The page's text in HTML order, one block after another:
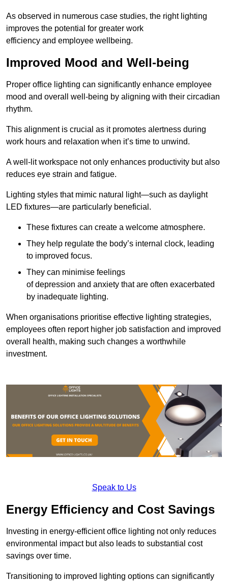
As observed in numerous case studies, the right lighting
improves the potential for greater work
efficiency and employee wellbeing.
Improved Mood and Well-being
Proper office lighting can significantly enhance employee
mood and overall well-being by aligning with their circadian
rhythm.
This alignment is crucial as it promotes alertness during
work hours and relaxation when it’s time to unwind.
A well-lit workspace not only enhances productivity but also
reduces eye strain and fatigue.
Lighting styles that mimic natural light—such as daylight
LED fixtures—are particularly beneficial.
These fixtures can create a welcome atmosphere.
They help regulate the body’s internal clock, leading
to improved focus.
They can minimise feelings
of depression and anxiety that are often exacerbated
by inadequate lighting.
When organisations prioritise effective lighting strategies,
employees often report higher job satisfaction and improved
overall health, making such changes a worthwhile
investment.
Speak to Us
Energy Efficiency and Cost Savings
Investing in energy-efficient office lighting not only reduces
environmental impact but also leads to substantial cost
savings over time.
Transitioning to improved lighting options can significantly